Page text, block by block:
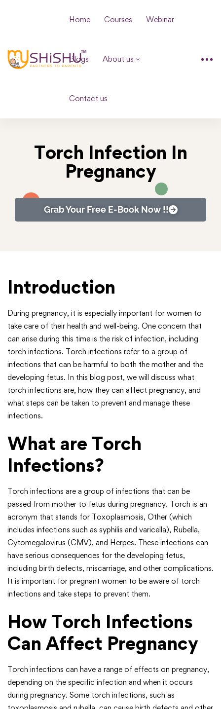
Home Courses Webinar
Blogs About us
Contact us
Torch Infection In
Pregnancy
Grab Your Free E-Book Now !!
Introduction
During pregnancy, it is especially important for women to
take care of their health and well-being. One concern that
can arise during this time is the risk of infection, including
torch infections. Torch infections refer to a group of
infections that can be harmful to both the mother and the
developing fetus. In this blog post, we will discuss what
torch infections are, how they can affect pregnancy, and
what steps can be taken to prevent and manage these
infections.
What are Torch
Infections?
Torch infections are a group of infections that can be
passed from mother to fetus during pregnancy. Torch is an
acronym that stands for Toxoplasmosis, Other (which
includes infections such as syphilis and varicella), Rubella,
Cytomegalovirus (CMV), and Herpes. These infections can
have serious consequences for the developing fetus,
including birth defects, miscarriage, and other complications.
It is important for pregnant women to be aware of torch
infections and take steps to prevent them.
How Torch Infections
Can Affect Pregnancy
Torch infections can have a range of effects on pregnancy,
depending on the specific infection and when it occurs
during pregnancy. Some torch infections, such as